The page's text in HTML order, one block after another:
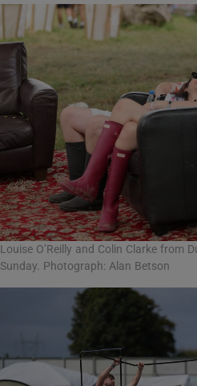
Louise O’Reilly and Colin Clarke from
Sunday. Photograph: Alan Betson